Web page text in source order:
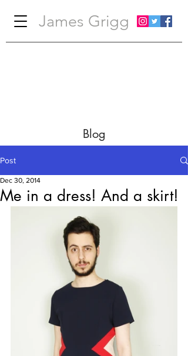
James Grigg
Blog
Post
Me in a dress! And a skirt!
Dec 30, 2014